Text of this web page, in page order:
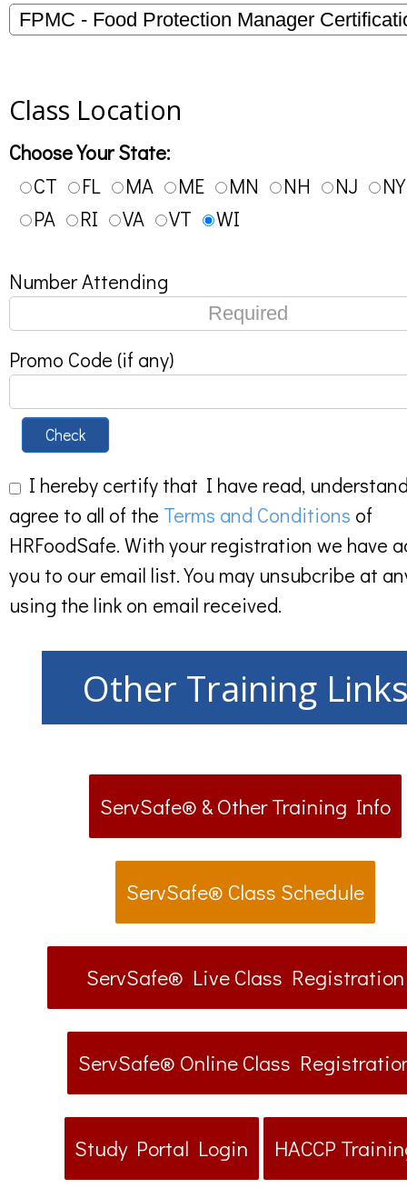
Class Location
Choose Your State:
CT
FL MA ME MN NH NJ
NY
PA
RI VA VT WI
Number Attending
Promo Code (if any)
Check
I hereby certify that I have read,
agree to all of the Terms and Conditions of
HRFoodSafe. With your registration we have
you to our email list. You may unsubcribe at
using the link on email received.
Other Training
ServSafe® & Other Training Info
ServSafe® Class Schedule
ServSafe® Live Class Registration
ServSafe® Online Class
Study Portal Login HACCP